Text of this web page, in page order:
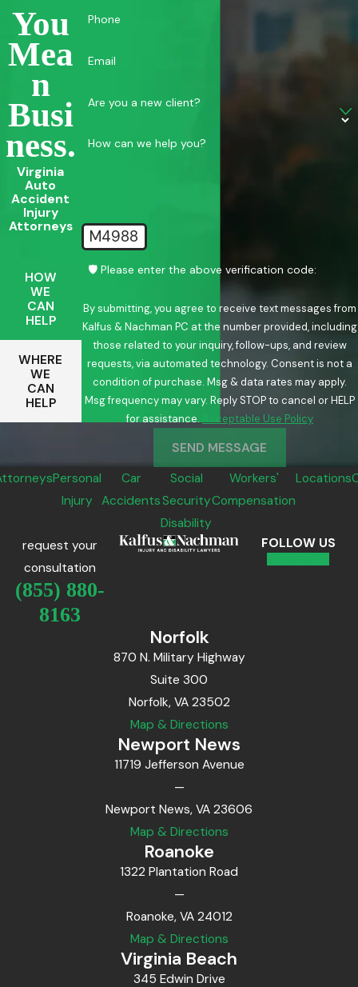
You
Mea
N
Busi
Ness.
Virginia
Auto
Accident
Injury
Attorneys
HOW
WE
CAN
HELP
WHERE
WE
CAN
HELP
Phone
Email
Are you a new client?
How can we help you?
M4988
🛡️ Please enter the above verification code:
By submitting, you agree to receive text messages from
Kalfus & Nachman PC at the number provided, including
those related to your inquiry, follow-ups, and review
requests, via automated technology. Consent is not a
condition of purchase. Msg & data rates may apply.
Msg frequency may vary. Reply STOP to cancel or HELP
for assistance.
Acceptable Use Policy
SEND MESSAGE
Personal
Injury
Car
Accidents
Social
Security
Disability
Workers'
Compensation
Locations
request your
consultation
(855) 880-
8163
FOLLOW US
Norfolk
870 N. Military Highway
Suite 300
Norfolk, VA 23502
Map & Directions
Newport News
11719 Jefferson Avenue
—
Newport News, VA 23606
Map & Directions
Roanoke
1322 Plantation Road
—
Roanoke, VA 24012
Map & Directions
Virginia Beach
345 Edwin Drive